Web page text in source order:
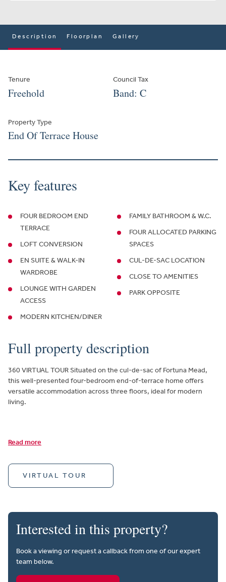
Description Floorplan Gallery
Tenure
Freehold
Council Tax
Band: C
Property Type
End Of Terrace House
Key features
FOUR BEDROOM END
TERRACE
LOFT CONVERSION
EN SUITE & WALK-IN
WARDROBE
LOUNGE WITH GARDEN
ACCESS
MODERN KITCHEN/DINER
FAMILY BATHROOM & W.C.
FOUR ALLOCATED PARKING
SPACES
CUL-DE-SAC LOCATION
CLOSE TO AMENITIES
PARK OPPOSITE
Full property description
360 VIRTUAL TOUR Situated on the cul-de-sac of Fortuna Mead,
this well-presented four-bedroom end-of-terrace home offers
versatile accommodation across three floors, ideal for modern
living.
Read more
VIRTUAL TOUR
Interested in this property?
Book a viewing or request a callback from one of our expert
team below.